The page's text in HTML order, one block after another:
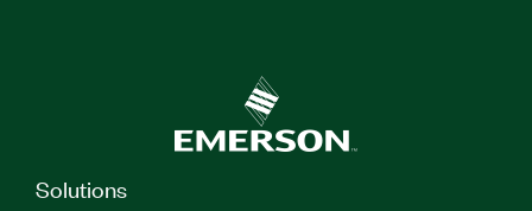
Solutions